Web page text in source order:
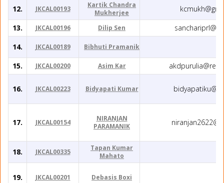
12. JKCAL00193
Kartik Chandra
Mukherjee
13.
JKCAL00196 Dilip Sen
14.
JKCAL00189 Bibhuti Pramanik
15. JKCAL00200 Asim Kar
16. JKCAL00223 Bidyapati Kumar
17. JKCAL00154
NIRANJAN
PARAMANIK
18. JKCAL00335
Tapan Kumar
Mahato
19. JKCAL00201 Debasis Boxi